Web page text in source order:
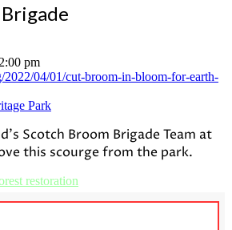
pm
2022/04/01/cut-broom-in-bloom-for-earth-
Park
Scotch Broom BrigadeTeam at
this scourge from the park.
restoration